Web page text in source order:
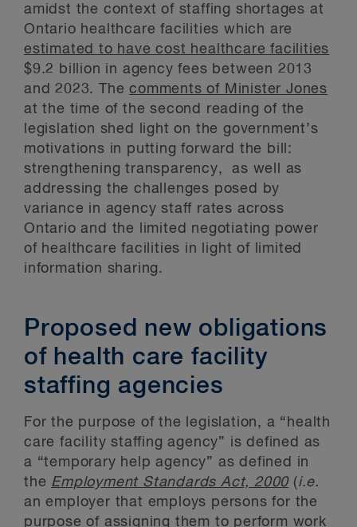
amidst the context of staffing shortages at
Ontario healthcare facilities which are
estimated to have cost healthcare facilities
$9.2 billion in agency fees between 2013
and 2023. Thecomments of Minister Jones
at the time of the second reading of the
legislation shed light on the government’s
motivations in putting forward the bill:
strengthening transparency, as well as
addressing the challenges posed by
variance in agency staff rates across
Ontario and the limited negotiating power
of healthcare facilities in light of limited
information sharing.
Proposed new obligations
of health care facility
staffing agencies
For the purpose of the legislation, a “health
care facility staffing agency” is defined as
a “temporary help agency” as defined in
the Employment Standards Act, 2000(i.e.
an employer that employs persons for the
purpose of assigning them to perform work